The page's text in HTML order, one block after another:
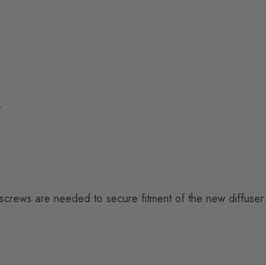
are needed to secure fitment of the new diffuser.